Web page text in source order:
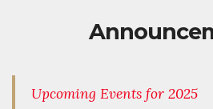
Upcoming Events for 2025